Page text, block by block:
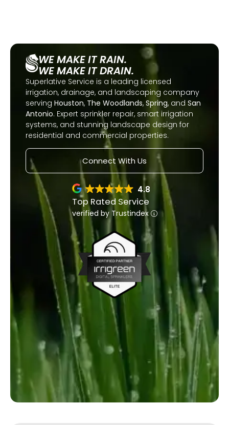
WE MAKE IT RAIN.
WE MAKE IT DRAIN.
Superlative Service is a leading licensed
irrigation, drainage, and landscaping company
serving Houston, The Woodlands, Spring, and San
Antonio. Expert sprinkler repair, smart irrigation
systems, and stunning landscape design for
residential and commercial properties.
Connect With Us
4.8
Top Rated Service
verified by Trustindex